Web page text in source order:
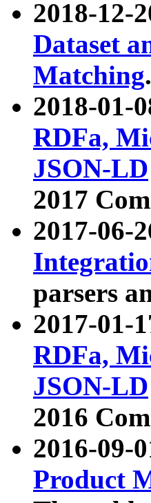
2018-12-
Dataset
Matching.
2018-01-
RDFa,
JSON-LD
2017
2017-06-
parsers
2017-01-
RDFa,
JSON-LD
2016
2016-09-
Product